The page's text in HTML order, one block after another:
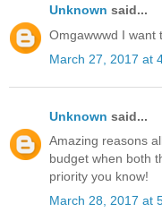
Unknown said...
Omgawwwd I want
March 27, 2017 at
Unknown said...
Amazing reasons
budget when both
priority you know!
March 28, 2017 at